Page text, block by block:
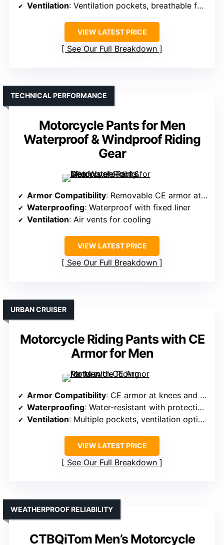
Ventilation: Ventilation pockets, breathable fabric
VIEW LATEST PRICE
See Our Full Breakdown
Motorcycle Pants for Men
Waterproof & Windproof Riding
Gear
TECHNICAL PERFORMANCE
Armor Compatibility: Removable CE armor at knees and hips
Waterproofing: Waterproof with fixed liner
Ventilation: Air vents for cooling
VIEW LATEST PRICE
See Our Full Breakdown
Motorcycle Riding Pants with CE
Armor for Men
URBAN CRUISER
Armor Compatibility: CE armor at knees and hips, impact protection
Waterproofing: Water-resistant with protective lining
Ventilation: Multiple pockets, ventilation options
VIEW LATEST PRICE
See Our Full Breakdown
CTBQiTom Men’s Motorcycle
WEATHERPROOF RELIABILITY